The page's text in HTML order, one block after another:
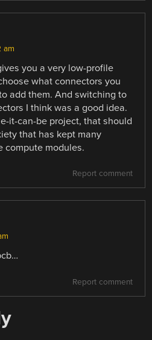
am
you a very low-profile
what connectors you
add them. And switching to
I think was a good idea.
it-can-be project, that should
that has kept many
compute modules.
Report comment
Report comment